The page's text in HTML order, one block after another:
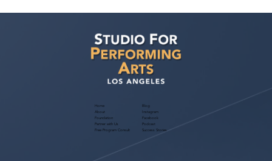
and Arts Education
Home
About
Foundation
Partner with Us
Free Program Consult
Blog
Instagram
Facebook
Podcast
Success Stories